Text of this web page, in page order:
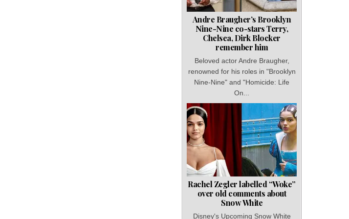
Andre Braugher’s Brooklyn
Nine-Nine co-stars Terry,
Chelsea, Dirk Blocker
remember him
Beloved actor Andre Braugher,
renowned for his roles in "Brooklyn
Nine-Nine" and "Homicide: Life
On...
Rachel Zegler labelled “Woke”
over old comments about
Snow White
Disney's Upcoming Snow White